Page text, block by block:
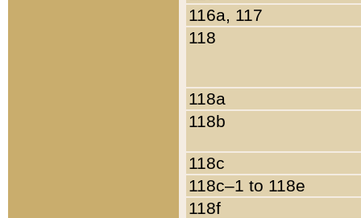
116a, 117
118
118a
118b
118c
118c–1 to 118e
118f